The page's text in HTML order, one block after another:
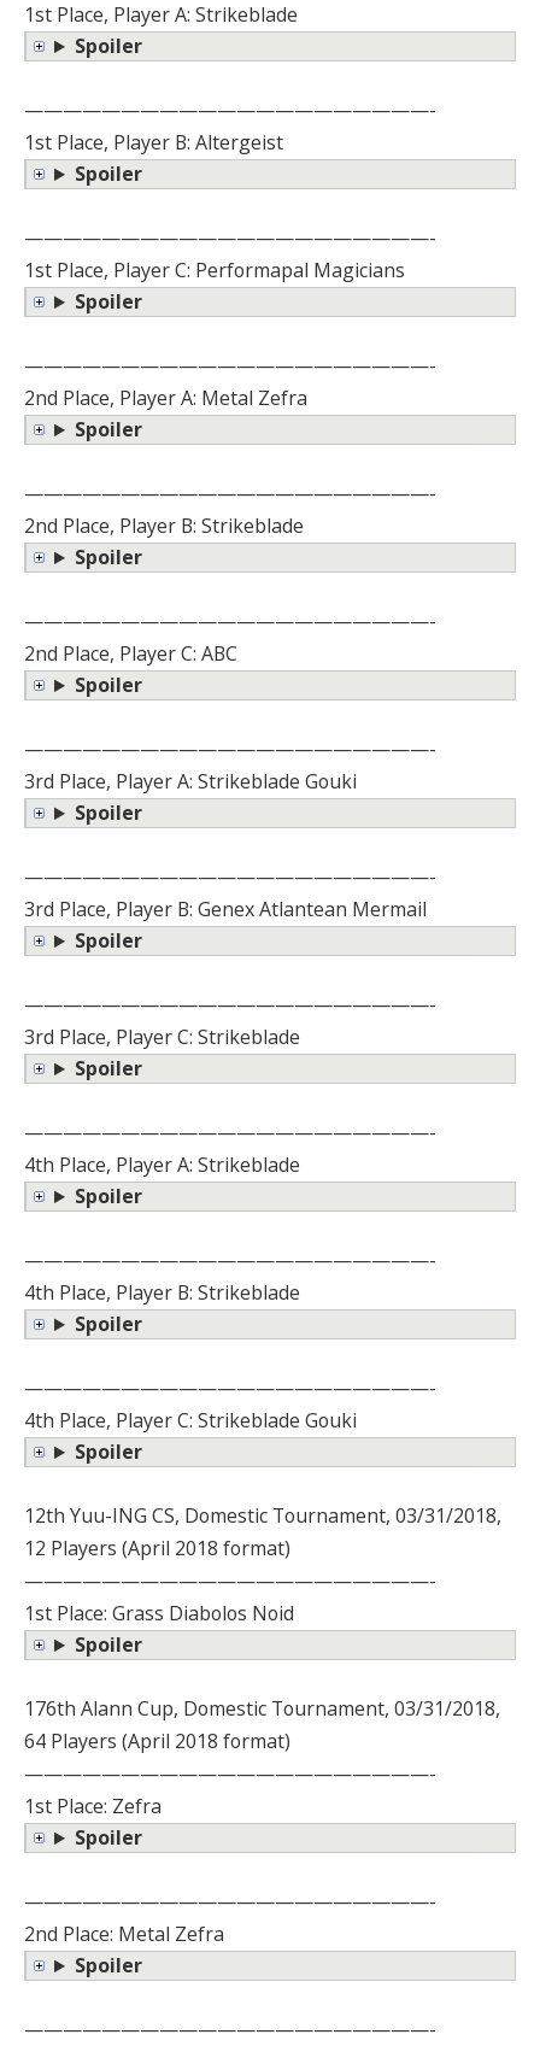
1st Place, Player A: Strikeblade
Spoiler
—————————————————————-
1st Place, Player B: Altergeist
Spoiler
—————————————————————-
1st Place, Player C: Performapal Magicians
Spoiler
—————————————————————-
2nd Place, Player A: Metal Zefra
Spoiler
—————————————————————-
2nd Place, Player B: Strikeblade
Spoiler
—————————————————————-
2nd Place, Player C: ABC
Spoiler
—————————————————————-
3rd Place, Player A: Strikeblade Gouki
Spoiler
—————————————————————-
3rd Place, Player B: Genex Atlantean Mermail
Spoiler
—————————————————————-
3rd Place, Player C: Strikeblade
Spoiler
—————————————————————-
4th Place, Player A: Strikeblade
Spoiler
—————————————————————-
4th Place, Player B: Strikeblade
Spoiler
—————————————————————-
4th Place, Player C: Strikeblade Gouki
Spoiler
12th Yuu-ING CS, Domestic Tournament, 03/31/2018,
12 Players (April 2018 format)
—————————————————————-
1st Place: Grass Diabolos Noid
Spoiler
176th Alann Cup, Domestic Tournament, 03/31/2018,
64 Players (April 2018 format)
—————————————————————-
1st Place: Zefra
Spoiler
—————————————————————-
2nd Place: Metal Zefra
Spoiler
—————————————————————-